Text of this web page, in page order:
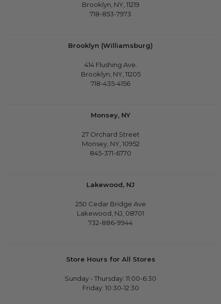
Brooklyn, NY, 11219
718-853-7973
Brooklyn (Williamsburg)
414 Flushing Ave.
Brooklyn, NY, 11205
718-435-4156
Monsey, NY
27 Orchard Street
Monsey, NY, 10952
845-371-6770
Lakewood, NJ
250 Cedar Bridge Ave
Lakewood, NJ, 08701
732-886-9944
Store Hours for All Stores
Sunday - Thursday: 11:00-6:30
Friday: 10:30-12:30